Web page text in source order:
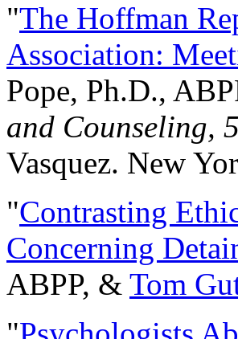
"The Hoffman
Association:
Pope, Ph.D.,
and Counseling,
Vasquez. New
"Contrasting
Concerning
ABPP, & Tom